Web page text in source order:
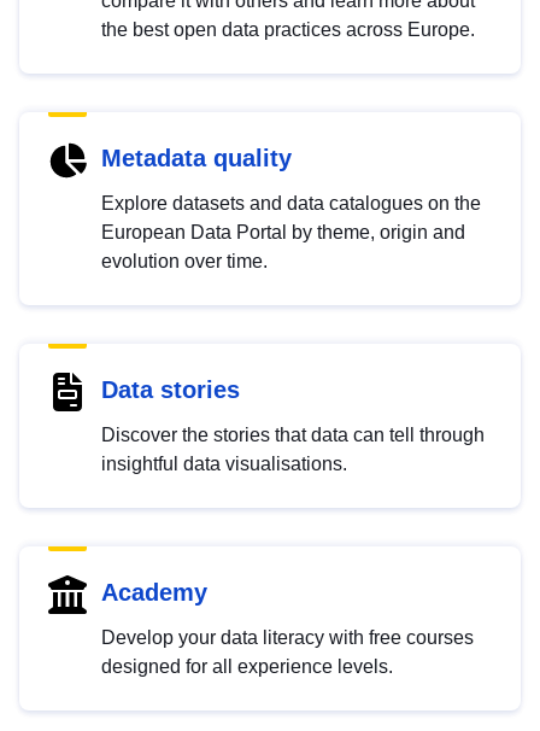
the best open data practices across Europe.
Metadata quality
Explore datasets and data catalogues on the
European Data Portal by theme, origin and
evolution over time.
Data stories
Discover the stories that data can tell through
insightful data visualisations.
Academy
Develop your data literacy with free courses
designed for all experience levels.